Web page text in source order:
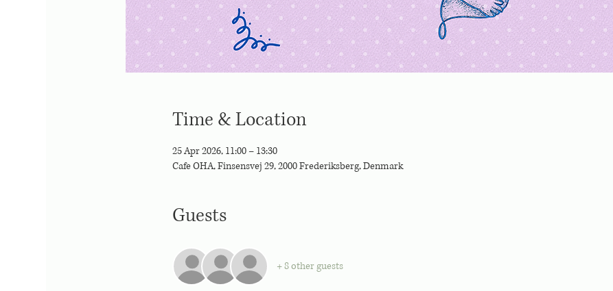
Time & Location
25 Apr 2026, 11:00 – 13:30
Cafe OHA, Finsensvej 29, 2000 Frederiksberg, Denmark
Guests
+ 8 other guests